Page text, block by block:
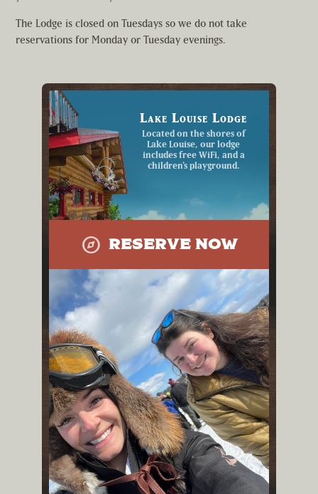
The Lodge is closed on Tuesdays so we do not take
reservations for Monday or Tuesday evenings.
Lake Louise Lodge
Located on the shores of
Lake Louise, our lodge
includes free WiFi, and a
children's playground.
explore RESERVE NOW